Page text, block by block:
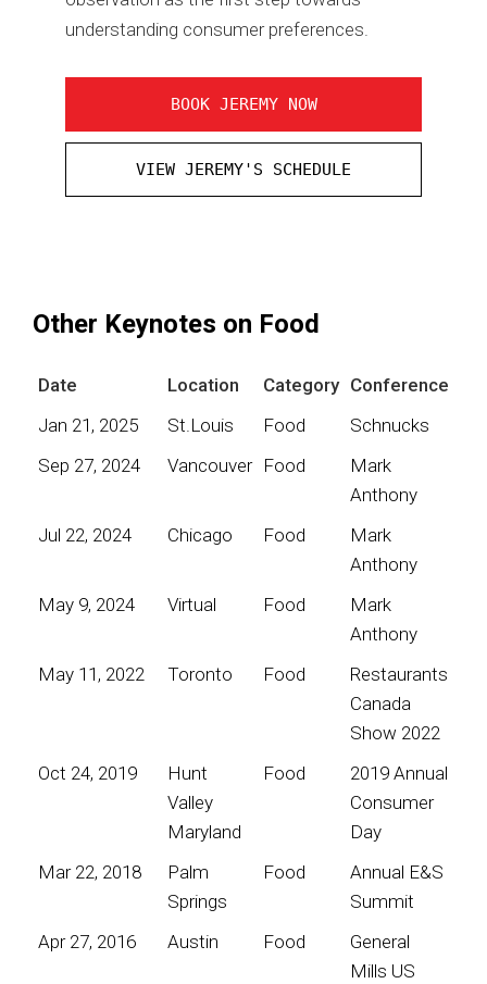
understanding consumer preferences.
BOOK JEREMY NOW
VIEW JEREMY'S SCHEDULE
Other Keynotes on Food
Date Location Category Conference
Jan 21, 2025
St.Louis Food
Schnucks
Sep 27, 2024
Vancouver Food
Mark
Anthony
Jul 22, 2024
Chicago Food
Mark
Anthony
May 9, 2024
Virtual Food
Mark
Anthony
May 11, 2022
Toronto Food
Restaurants
Canada
Show 2022
Oct 24, 2019
Hunt
Valley
Maryland
Food
2019 Annual
Consumer
Day
Mar 22, 2018
Palm
Springs
Food
Annual E&S
Summit
Apr 27, 2016
Austin Food
General
Mills US